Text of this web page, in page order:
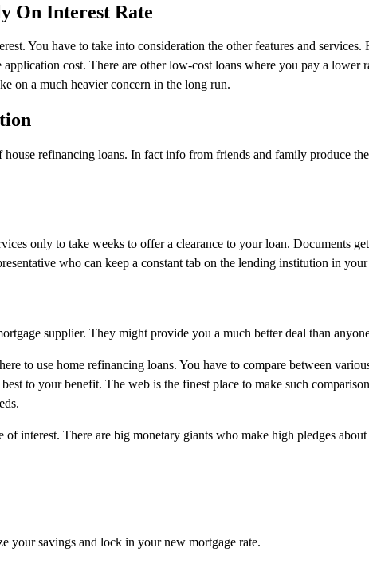
On Interest Rate
You have to take into consideration the other features and services.
cost. There are other low-cost loans where you pay a lower
on a much heavier concern in the long run.
refinancing loans. In fact info from friends and family produce
only to take weeks to offer a clearance to your loan. Documents
who can keep a constant tab on the lending institution in your
supplier. They might provide you a much better deal than
to use home refinancing loans. You have to compare between
to your benefit. The web is the finest place to make such
interest. There are big monetary giants who make high pledges
your savings and lock in your new mortgage rate.